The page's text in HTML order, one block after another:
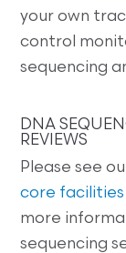
your own
control
sequencing
DNA
REVIEWS
Please see
core facilities
more
sequencing